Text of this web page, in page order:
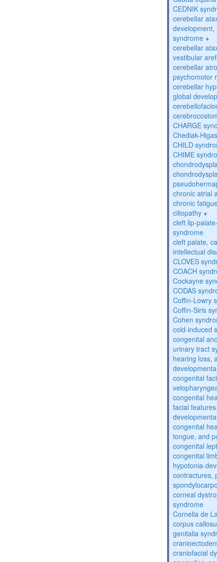
CEDNIK
cerebellar
syndrome +
cerebellar
vestibular
cerebellar
psychomotor
cerebellar
global
CHARGE
Chediak-
CHILD
CHIME
chronic atrial
chronic
ciliopathy +
cleft lip-
syndrome
cleft palate,
intellectual
CLOVES
COACH
Cockayne
CODAS
Coffin-Lowry
Coffin-Siris
Cohen
cold-induced
congenital
urinary tract
hearing loss,
congenital
congenital
facial
congenital
tongue, and
congenital
congenital
hypotonia-
contractures,
corneal
syndrome
Cornelia de
corpus
genitalia
craniofacial